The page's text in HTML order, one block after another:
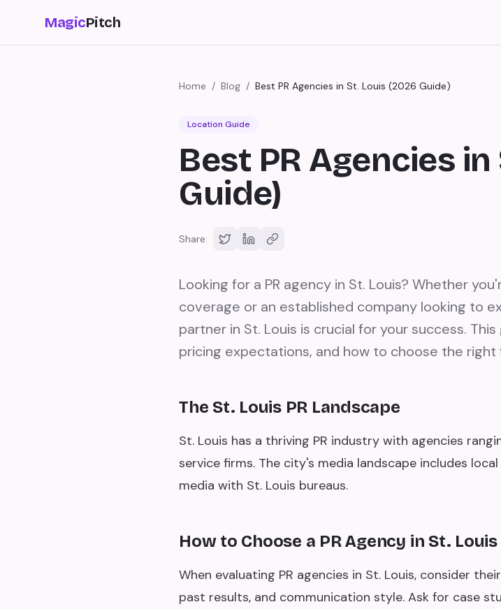
MagicPitch
Home / Blog / Best PR Agencies in St. Louis (2026 Guide)
Location Guide
Best PR Agencies
Guide)
Share:
Looking for a PR agency in St. Louis? Whether
coverage or an established company looking to
partner in St. Louis is crucial for your success.
pricing expectations, and how to choose the right
The St. Louis PR Landscape
St. Louis has a thriving PR industry with agencies
service firms. The city's media landscape includes
media with St. Louis bureaus.
How to Choose a PR Agency in St. Louis
When evaluating PR agencies in St. Louis, consider
past results, and communication style. Ask for case